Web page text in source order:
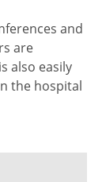
and
are
also easily
the hospital